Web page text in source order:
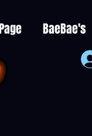
BaeBae's